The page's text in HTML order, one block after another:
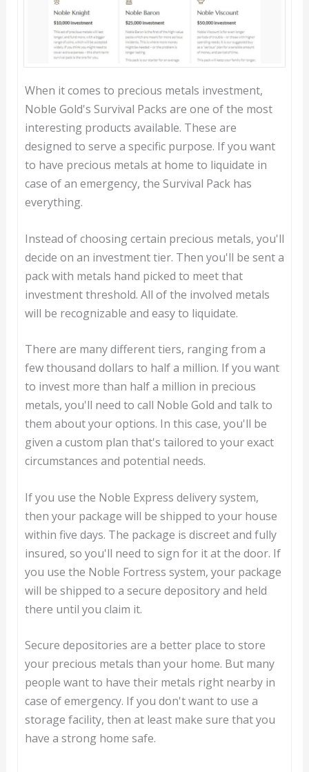
When it comes to precious metals investment,
Noble Gold's Survival Packs are one of the most
interesting products available. These are
designed to serve a specific purpose. If you want
to have precious metals at home to liquidate in
case of an emergency, the Survival Pack has
everything.
Instead of choosing certain precious metals, you'll
decide on an investment tier. Then you'll be sent a
pack with metals hand picked to meet that
investment threshold. All of the involved metals
will be recognizable and easy to liquidate.
There are many different tiers, ranging from a
few thousand dollars to half a million. If you want
to invest more than half a million in precious
metals, you'll need to call Noble Gold and talk to
them about your options. In this case, you'll be
given a custom plan that's tailored to your exact
circumstances and potential needs.
If you use the Noble Express delivery system,
then your package will be shipped to your house
within five days. The package is discreet and fully
insured, so you'll need to sign for it at the door. If
you use the Noble Fortress system, your package
will be shipped to a secure depository and held
there until you claim it.
Secure depositories are a better place to store
your precious metals than your home. But many
people want to have their metals right nearby in
case of emergency. If you don't want to use a
storage facility, then at least make sure that you
have a strong home safe.